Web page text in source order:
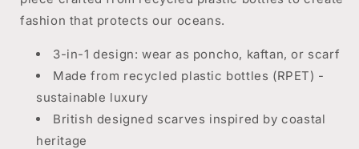
fashion that protects our oceans.
3-in-1 design: wear as poncho, kaftan, or scarf
Made from recycled plastic bottles (RPET) -
sustainable luxury
British designed scarves inspired by coastal
heritage